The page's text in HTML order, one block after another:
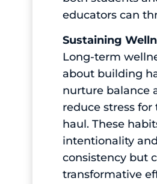
educators can
Sustaining
Long-term
about building
nurture balance
reduce stress for
haul. These
intentionality and
consistency but
transformative